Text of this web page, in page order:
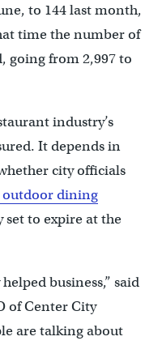
to 144 last month,
time the number of
going from 2,997 to
industry’s
It depends in
city officials
outdoor dining
to expire at the
business,” said
of Center City
are talking about